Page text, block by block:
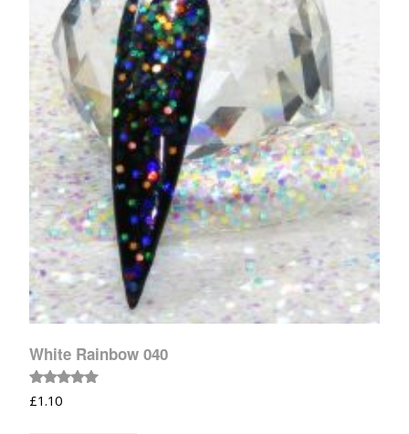
White Rainbow 040
Rated
5.00
£1.10